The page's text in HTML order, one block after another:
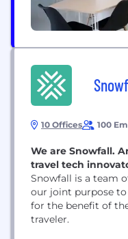
10 Offices 100
We are Snowfall.
travel tech
Snowfall is a team
our joint purpose
for the benefit of
traveler.